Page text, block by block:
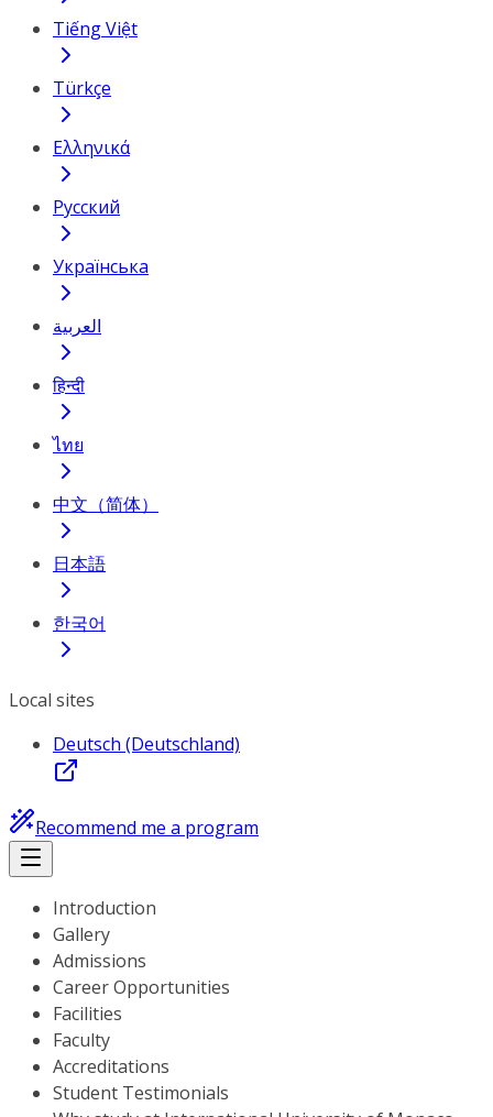
Tiếng Việt
Türkçe
Ελληνικά
Русский
Українська
العربية
हिन्दी
ไทย
中文（简体）
日本語
한국어
Local sites
Deutsch (Deutschland)
Recommend me a program
Introduction
Gallery
Admissions
Career Opportunities
Facilities
Faculty
Accreditations
Student Testimonials